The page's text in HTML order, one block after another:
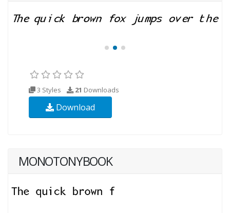
3 Styles 21 Downloads
Download
MONOTONYBOOK